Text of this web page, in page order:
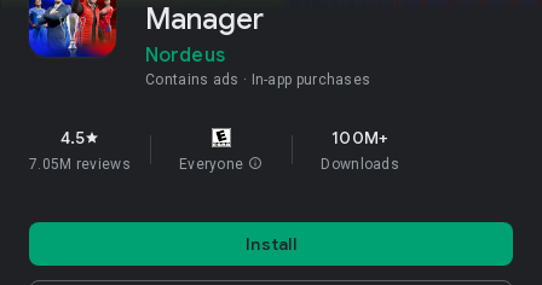
Manager
Nordeus
Contains ads In-app purchases
4.5star
7.05M reviews Everyone info
100M+
Downloads
Install